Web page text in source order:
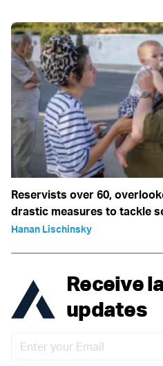
Reservists over 60,
drastic measures to tackle
Hanan Lischinsky
Receive
updates